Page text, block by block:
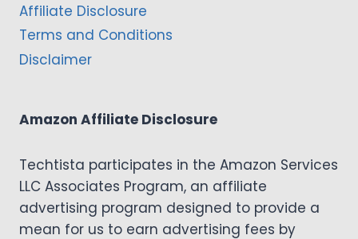
Affiliate Disclosure
Terms and Conditions
Disclaimer
Amazon Affiliate Disclosure
Techtista participates in the Amazon Services
LLC Associates Program, an affiliate
advertising program designed to provide a
mean for us to earn advertising fees by